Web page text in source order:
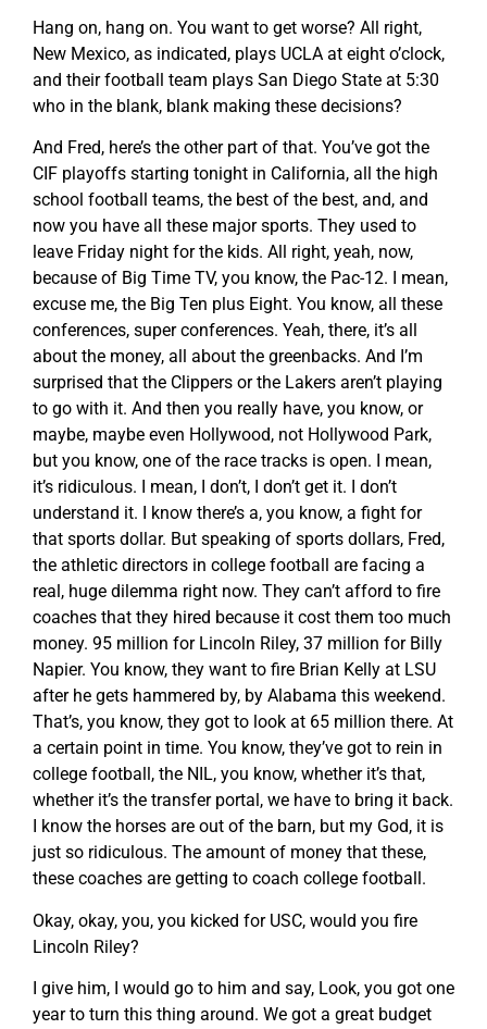
Hang on, hang on. You want to get worse? All right,
New Mexico, as indicated, plays UCLA at eight o’clock,
and their football team plays San Diego State at 5:30
who in the blank, blank making these decisions?
And Fred, here’s the other part of that. You’ve got the
CIF playoffs starting tonight in California, all the high
school football teams, the best of the best, and, and
now you have all these major sports. They used to
leave Friday night for the kids. All right, yeah, now,
because of Big Time TV, you know, the Pac-12. I mean,
excuse me, the Big Ten plus Eight. You know, all these
conferences, super conferences. Yeah, there, it’s all
about the money, all about the greenbacks. And I’m
surprised that the Clippers or the Lakers aren’t playing
to go with it. And then you really have, you know, or
maybe, maybe even Hollywood, not Hollywood Park,
but you know, one of the race tracks is open. I mean,
it’s ridiculous. I mean, I don’t, I don’t get it. I don’t
understand it. I know there’s a, you know, a fight for
that sports dollar. But speaking of sports dollars, Fred,
the athletic directors in college football are facing a
real, huge dilemma right now. They can’t afford to fire
coaches that they hired because it cost them too much
money. 95 million for Lincoln Riley, 37 million for Billy
Napier. You know, they want to fire Brian Kelly at LSU
after he gets hammered by, by Alabama this weekend.
That’s, you know, they got to look at 65 million there. At
a certain point in time. You know, they’ve got to rein in
college football, the NIL, you know, whether it’s that,
whether it’s the transfer portal, we have to bring it back.
I know the horses are out of the barn, but my God, it is
just so ridiculous. The amount of money that these,
these coaches are getting to coach college football.
Okay, okay, you, you kicked for USC, would you fire
Lincoln Riley?
I give him, I would go to him and say, Look, you got one
year to turn this thing around. We got a great budget